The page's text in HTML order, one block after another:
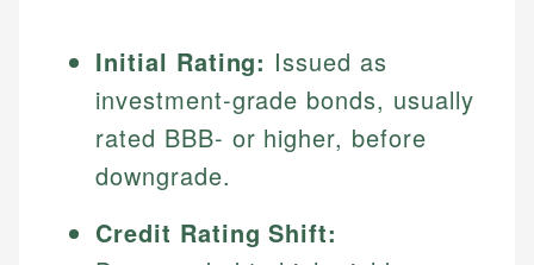
Initial Rating: Issued as
investment-grade bonds, usually
rated BBB- or higher, before
downgrade.
Credit Rating Shift: